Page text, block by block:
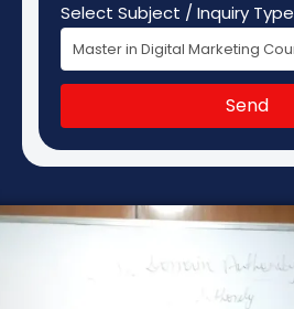
Select Subject / Inquiry Type
Send